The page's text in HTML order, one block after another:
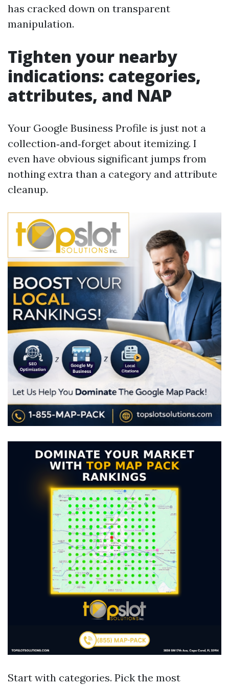
has cracked down on transparent
manipulation.
Tighten your nearby
indications: categories,
attributes, and NAP
Your Google Business Profile is just not a
collection‑and‑forget about itemizing. I
even have obvious significant jumps from
nothing extra than a category and attribute
cleanup.
Start with categories. Pick the most